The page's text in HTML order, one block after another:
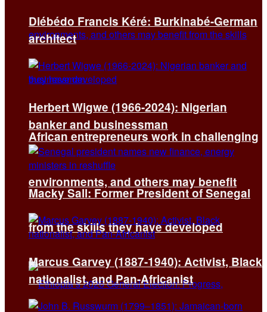
African entrepreneurs work in challenging
environments, and others may benefit
from the skills they have developed
Diébédo Francis Kéré: Burkinabé-German
architect
Herbert Wigwe (1966-2024): Nigerian
banker and businessman
Macky Sall: Former President of Senegal
Marcus Garvey (1887-1940): Activist, Black
nationalist, and Pan-Africanist